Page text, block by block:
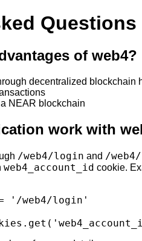
Questions
of web4?
decentralized blockchain
NEAR blockchain
work with
/web4/login and /
web4_account_id cookie.
'/web4/login'